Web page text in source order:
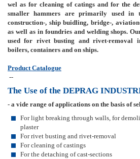
wel as for cleaning of catings and for the
smaller hammers are primarily used in
construction-, ship buidling, bridge-,
as well as in foundries and welding shops.
used for rivet busting and rivet-removal
boilers, containers and on ships.
Product Catalogue
--
The Use of the DEPRAG
- a vide range of applications on the basis of
For light breaking through walls, for
plaster
For rivet busting and rivet-removal
For cleaning of castings
For the detaching of cast-sections